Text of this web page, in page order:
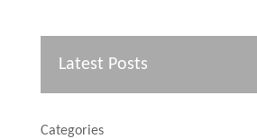
Latest Posts
Categories